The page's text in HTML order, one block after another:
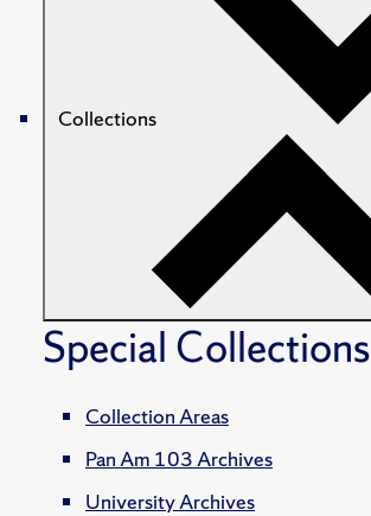
Collections
Special Collections
Collection Areas
Pan Am 103 Archives
University Archives